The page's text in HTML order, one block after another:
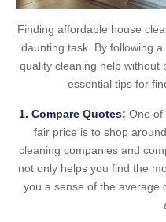
Finding affordable house
daunting task. By following
quality cleaning help without
essential tips for
1. Compare Quotes: One of
fair price is to shop
cleaning companies and
not only helps you find the
you a sense of the average